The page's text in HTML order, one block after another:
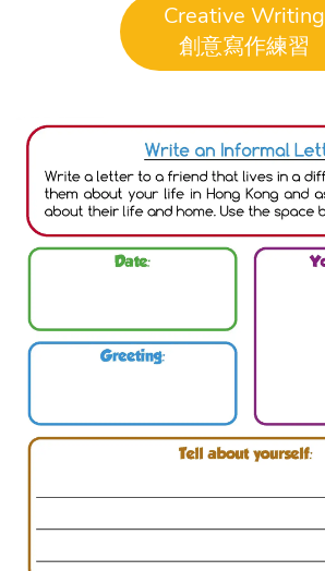
Creative Writing
創意寫作練習